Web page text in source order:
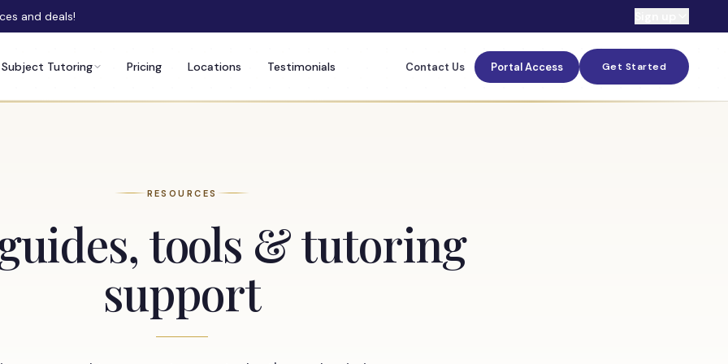
and deals!
Subject Tutoring Pricing Locations Testimonials Contact Us Portal Access Get Started
RESOURCES
tools & tutoring
support